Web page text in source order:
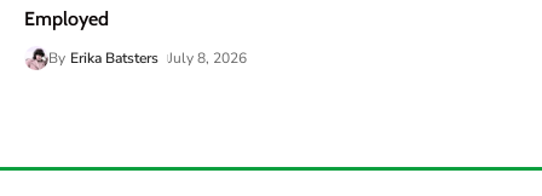
Employed
By Erika Batsters July 8, 2026